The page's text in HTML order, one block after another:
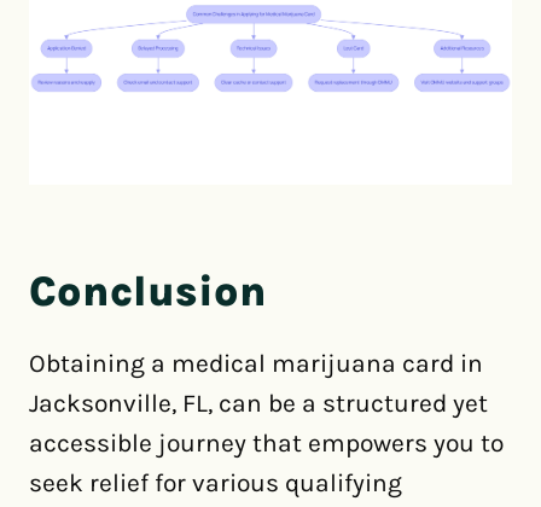
Conclusion
Obtaining a medical marijuana card in
Jacksonville, FL, can be a structured yet
accessible journey that empowers you to
seek relief for various qualifying